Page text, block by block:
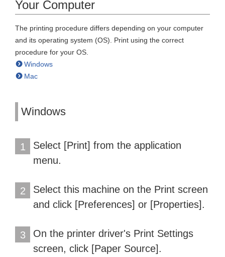
Your Computer
The printing procedure differs depending on your computer
and its operating system (OS). Print using the correct
procedure for your OS.
Windows
Mac
Windows
1
Select [Print] from the application
menu.
2
Select this machine on the Print screen
and click [Preferences] or [Properties].
3
On the printer driver's Print Settings
screen, click [Paper Source].